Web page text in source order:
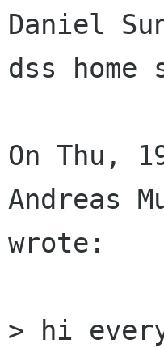
Daniel
dss home
On Thu,
Andreas
wrote:
> hi